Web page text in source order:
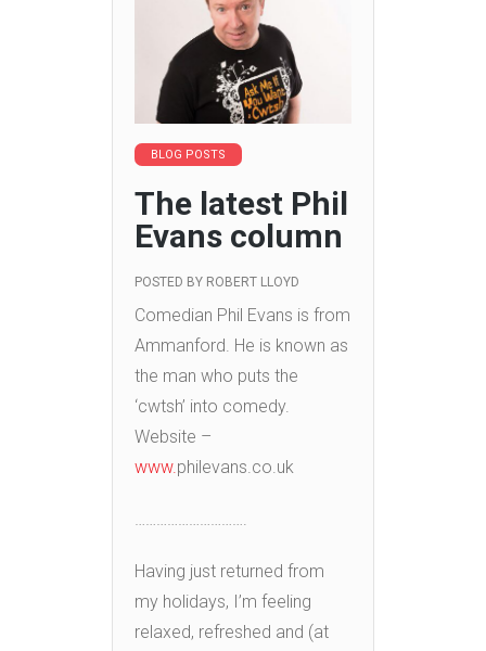
BLOG POSTS
The latest Phil
Evans column
POSTED BY ROBERT LLOYD
Comedian Phil Evans is from
Ammanford. He is known as
the man who puts the
‘cwtsh’ into comedy.
Website –
www.philevans.co.uk
………………………….
Having just returned from
my holidays, I’m feeling
relaxed, refreshed and (at